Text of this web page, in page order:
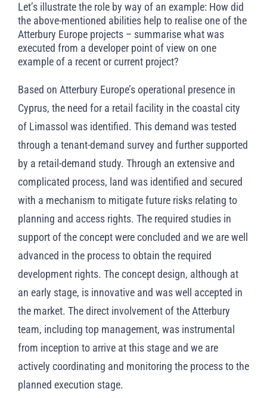
Let’s illustrate the role by way of an example: How did
the above-mentioned abilities help to realise one of the
Atterbury Europe projects – summarise what was
executed from a developer point of view on one
example of a recent or current project?
Based on Atterbury Europe’s operational presence in
Cyprus, the need for a retail facility in the coastal city
of Limassol was identified. This demand was tested
through a tenant-demand survey and further supported
by a retail-demand study. Through an extensive and
complicated process, land was identified and secured
with a mechanism to mitigate future risks relating to
planning and access rights. The required studies in
support of the concept were concluded and we are well
advanced in the process to obtain the required
development rights. The concept design, although at
an early stage, is innovative and was well accepted in
the market. The direct involvement of the Atterbury
team, including top management, was instrumental
from inception to arrive at this stage and we are
actively coordinating and monitoring the process to the
planned execution stage.